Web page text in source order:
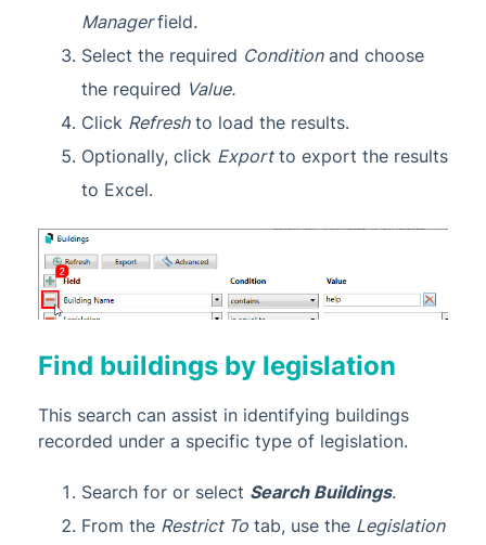
Managerfield.
Select the required Conditionand choose
the required Value.
Click Refreshto load the results.
Optionally, click Exportto export the results
to Excel.
Find buildings by legislation
This search can assist in identifying buildings
recorded under a specific type of legislation.
Search for or select Search Buildings.
From the Restrict To tab, use the Legislation